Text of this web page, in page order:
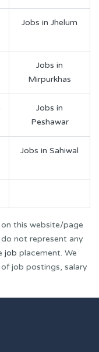
Jobs in Jhelum
Jobs in
Mirpurkhas
Jobs in
Peshawar
Jobs in Sahiwal
this website/page
not represent any
job placement. We
job postings, salary